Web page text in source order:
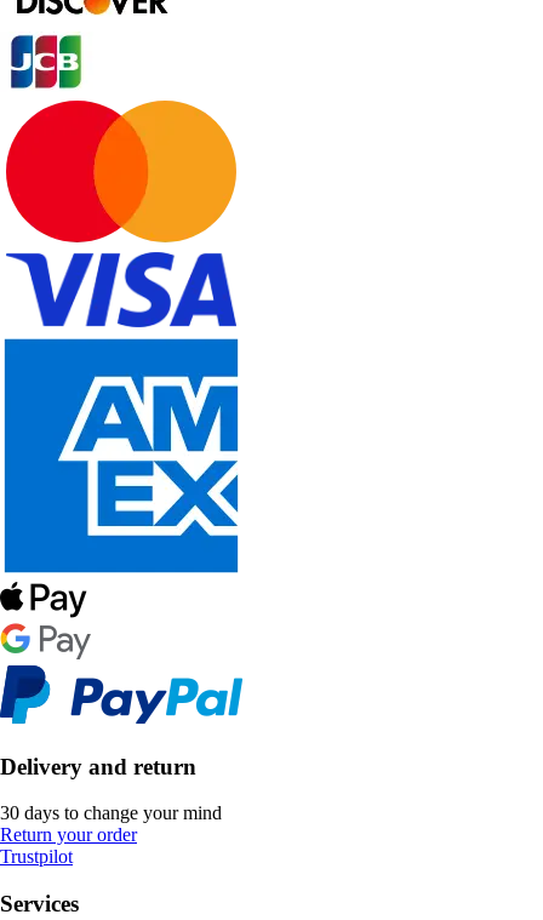
Delivery and return
30 days to change your mind
Return your order
Trustpilot
Services